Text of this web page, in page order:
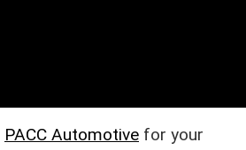
PACC Automotive for your